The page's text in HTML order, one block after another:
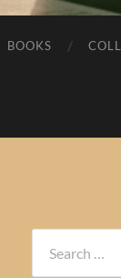
BOOKS
for: